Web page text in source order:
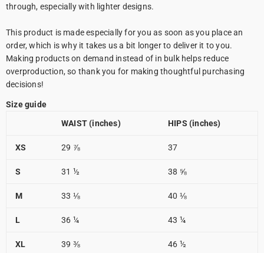
through, especially with lighter designs.
This product is made especially for you as soon as you place an
order, which is why it takes us a bit longer to deliver it to you.
Making products on demand instead of in bulk helps reduce
overproduction, so thank you for making thoughtful purchasing
decisions!
Size guide
WAIST (inches)
HIPS (inches)
XS 29 ⅞ 37
S 31 ½ 38 ⅝
M 33 ⅛ 40 ⅛
L 36 ¼ 43 ¼
XL 39 ⅜ 46 ½